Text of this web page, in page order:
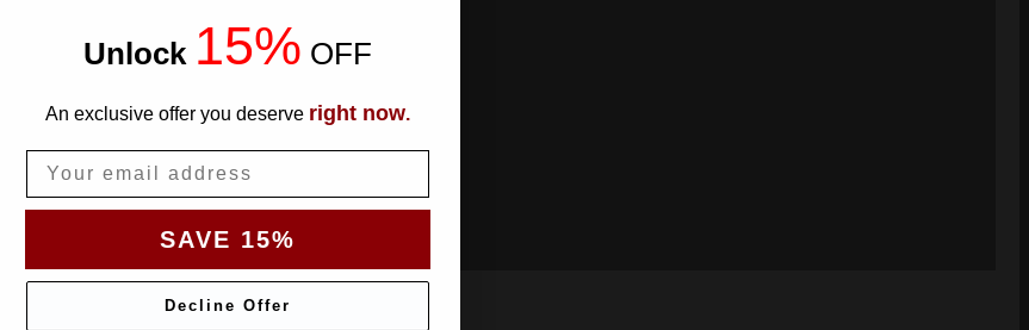
Unlock 15% OFF
An exclusive offer you deserve right now.
SAVE 15%
Decline Offer